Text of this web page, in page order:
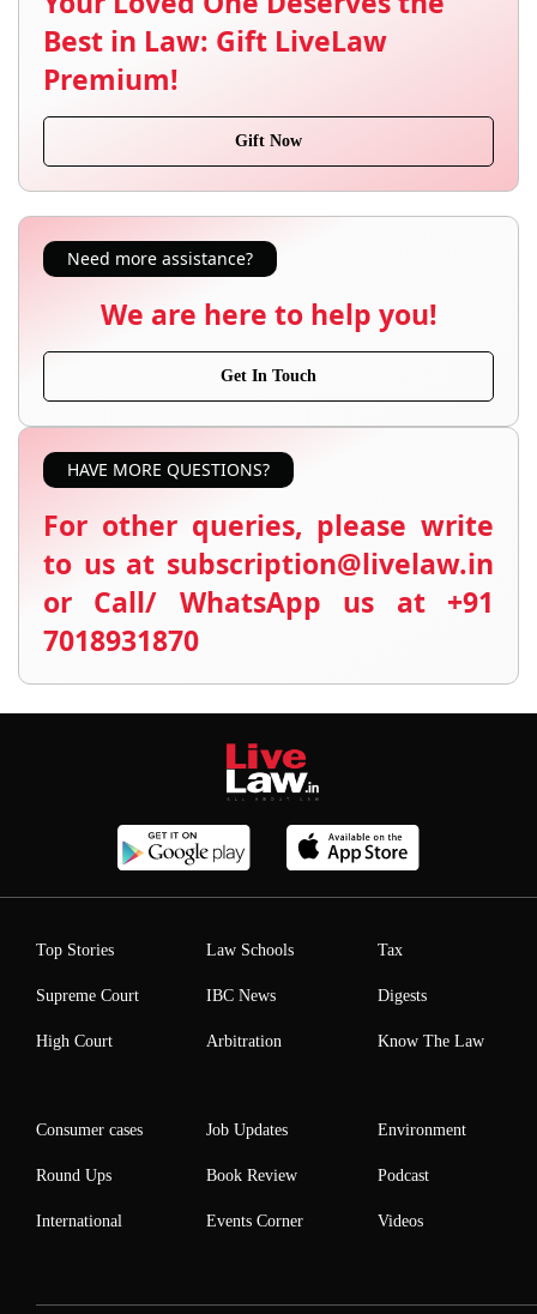
Best in Law: Gift LiveLaw
Premium!
Gift Now
Need more assistance?
We are here to help you!
Get In Touch
HAVE MORE QUESTIONS?
For other queries, please write
to us at subscription@livelaw.in
or Call/ WhatsApp us at +91
7018931870
Top Stories
Supreme Court
High Court
Law Schools
IBC News
Arbitration
Tax
Digests
Know The Law
Consumer cases
Round Ups
International
Job Updates
Book Review
Events Corner
Environment
Podcast
Videos